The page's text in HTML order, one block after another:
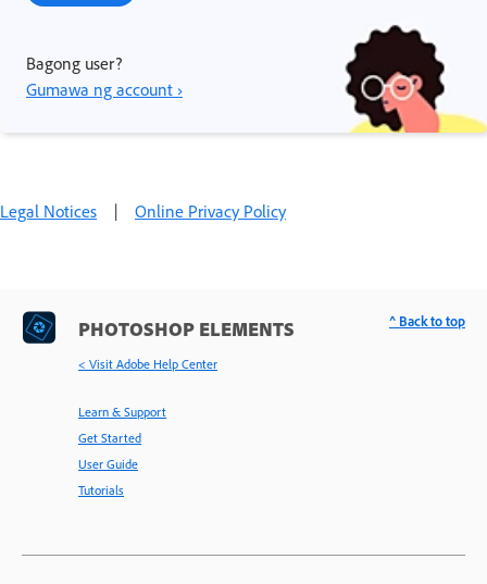
Bagong user?
Gumawa ng account ›
Legal Notices | Online Privacy Policy
PHOTOSHOP ELEMENTS
< Visit Adobe Help Center
Learn & Support
Get Started
User Guide
Tutorials
^ Back to top